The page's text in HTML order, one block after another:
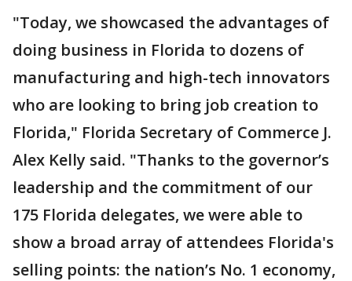
"Today, we showcased the advantages of
doing business in Florida to dozens of
manufacturing and high-tech innovators
who are looking to bring job creation to
Florida," Florida Secretary of Commerce J.
Alex Kelly said. "Thanks to the governor’s
leadership and the commitment of our
175 Florida delegates, we were able to
show a broad array of attendees Florida's
selling points: the nation’s No. 1 economy,